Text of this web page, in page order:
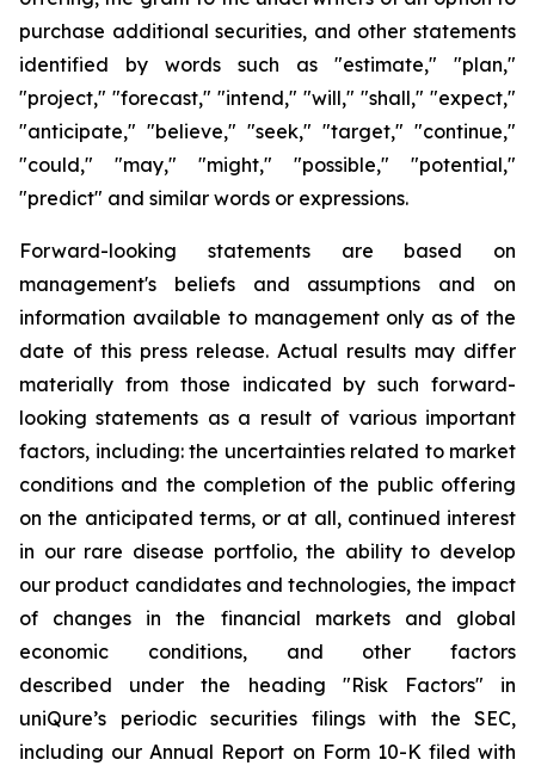
purchase additional securities, and other statements
identified by words such as "estimate," "plan,"
"project," "forecast," "intend," "will," "shall," "expect,"
"anticipate," "believe," "seek," "target," "continue,"
"could," "may," "might," "possible," "potential,"
"predict" and similar words or expressions.
Forward-looking statements are based on
management's beliefs and assumptions and on
information available to management only as of the
date of this press release. Actual results may differ
materially from those indicated by such forward-
looking statements as a result of various important
factors, including: the uncertainties related to market
conditions and the completion of the public offering
on the anticipated terms, or at all, continued interest
in our rare disease portfolio, the ability to develop
our product candidates and technologies, the impact
of changes in the financial markets and global
economic conditions, and other factors
described under the heading "Risk Factors" in
uniQure’s periodic securities filings with the SEC,
including our Annual Report on Form 10-K filed with